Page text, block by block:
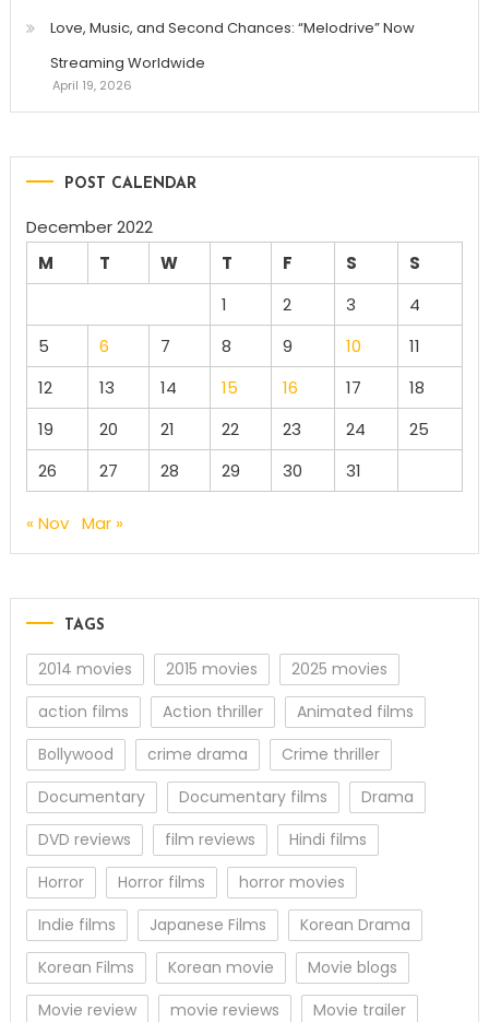
Love, Music, and Second Chances: “Melodrive” Now
Streaming Worldwide
April 19, 2026
POST CALENDAR
December 2022
M
T W T F S
S
1
2 3
4
5
6 7 8 9 10
11
12
13 14 15 16 17
18
19
20 21 22 23 24
25
26
27 28 29 30 31
« Nov Mar »
TAGS
2014 movies 2015 movies
2025 movies
action films
Action thriller
Animated films
Bollywood
crime drama
Crime thriller
Documentary
Documentary films
Drama
DVD reviews
film reviews
Hindi films
Horror
Horror films
horror movies
Indie films
Japanese Films
Korean Drama
Korean Films
Korean movie
Movie blogs
Movie review
movie reviews
Movie trailer